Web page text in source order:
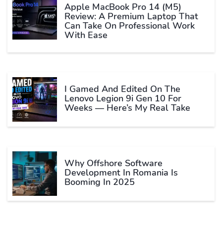
Apple MacBook Pro 14 (M5)
Review: A Premium Laptop That
Can Take On Professional Work
With Ease
I Gamed And Edited On The
Lenovo Legion 9i Gen 10 For
Weeks — Here’s My Real Take
Why Offshore Software
Development In Romania Is
Booming In 2025